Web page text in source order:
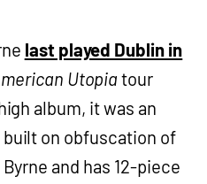
last played Dublin in
Utopia tour
album, it was an
on obfuscation of
and has 12-piece